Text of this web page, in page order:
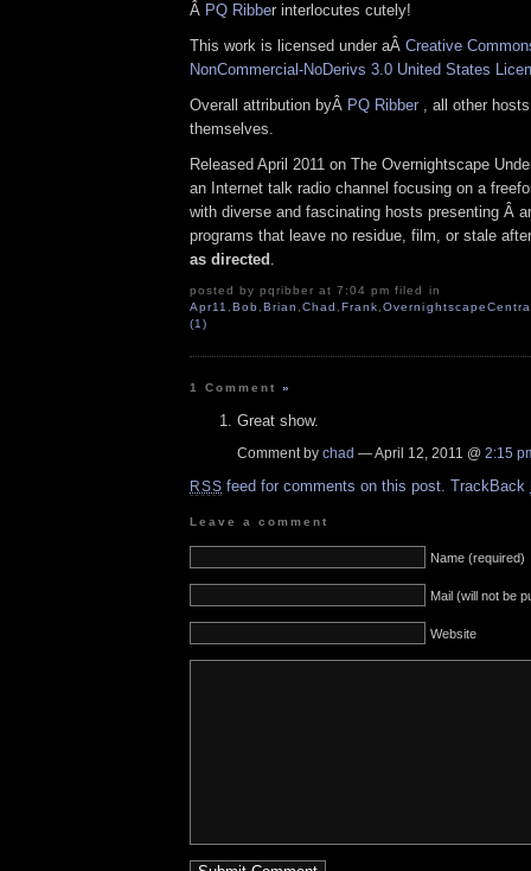
Â PQ Ribber interlocutes cutely!
This work is licensed under aÂ Creative
NonCommercial-NoDerivs 3.0 United States
Overall attribution byÂ PQ Ribber , all other
themselves.
Released April 2011 on The Overnightscape
an Internet talk radio channel focusing on a
with diverse and fascinating hosts presenting Â
programs that leave no residue, film, or stale
as directed
posted by pqribber at 7:04 pm filed in
Apr11 , Bob, Brian ,Chad , Frank,
(1)
1 Comment»
Great show.
Comment by chad — April 12, 2011 @ 2:15
RSS feed for comments on this post. TrackBack
Leave a comment
Name (required)
Mail (will not be
Website